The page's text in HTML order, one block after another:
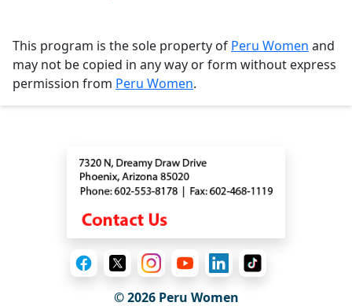
This program is the sole property of Peru Women and
may not be copied in any way or form without express
permission from Peru Women.
© 2026Peru Women